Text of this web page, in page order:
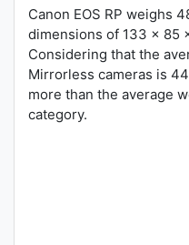
Canon EOS RP weighs
dimensions of 133 x 85
Considering that the
Mirrorless cameras is
more than the average
category.